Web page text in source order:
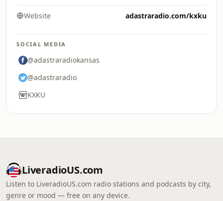
Website adastraradio.com/kxku
SOCIAL MEDIA
@adastraradiokansas
@adastraradio
KXKU
LiveradioUS.com
Listen to LiveradioUS.com radio stations and podcasts by city,
genre or mood — free on any device.